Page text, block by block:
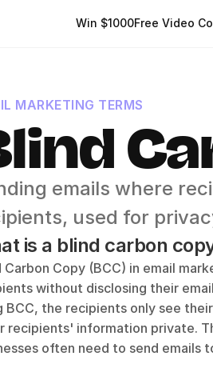
Win $1000Free Video
MARKETING TERMS
emails where
used for
is a blind carbon
Carbon Copy (BCC) in email
without disclosing their
BCC, the recipients only see
recipients' information private.
often need to send emails